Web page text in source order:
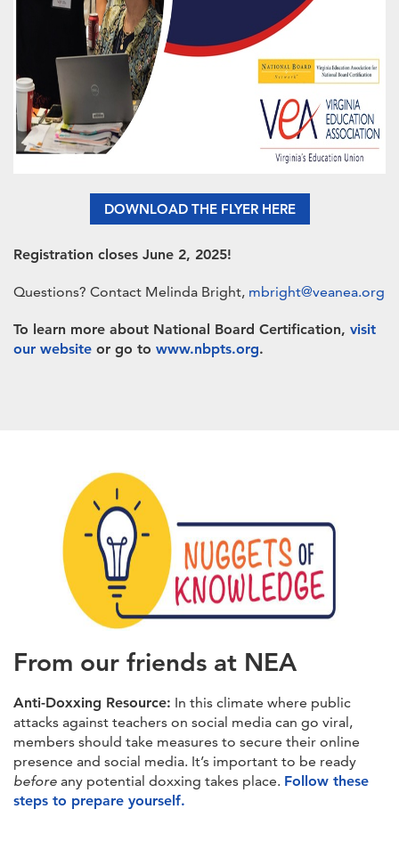
DOWNLOAD THE FLYER HERE
Registration closes June 2, 2025!
Questions? Contact Melinda Bright, mbright@veanea.org
To learn more about National Board Certification, visit
our website or go to www.nbpts.org.
From our friends at NEA
Anti-Doxxing Resource: In this climate where public
attacks against teachers on social media can go viral,
members should take measures to secure their online
presence and social media. It’s important to be ready
before any potential doxxing takes place. Follow these
steps to prepare yourself.